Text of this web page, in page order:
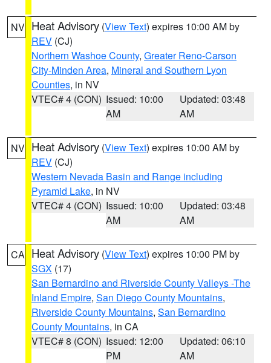
NV Heat Advisory (View Text) expires 10:00 AM by
REV (CJ)
Northern Washoe County, Greater Reno-Carson
City-Minden Area, Mineral and Southern Lyon
Counties, in NV
VTEC# 4 (CON) Issued: 10:00
AM
Updated: 03:48
AM
NV Heat Advisory (View Text) expires 10:00 AM by
REV (CJ)
Western Nevada Basin and Range including
Pyramid Lake, in NV
VTEC# 4 (CON) Issued: 10:00
AM
Updated: 03:48
AM
CA Heat Advisory (View Text) expires 10:00 PM by
SGX (17)
San Bernardino and Riverside County Valleys -The
Inland Empire, San Diego County Mountains,
Riverside County Mountains, San Bernardino
County Mountains, in CA
VTEC# 8 (CON) Issued: 12:00
PM
Updated: 06:10
AM